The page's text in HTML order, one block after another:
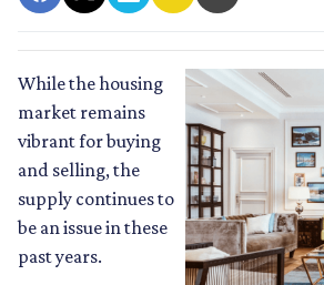
While the housing
market remains
vibrant for buying
and selling, the
supply continues to
be an issue in these
past years.